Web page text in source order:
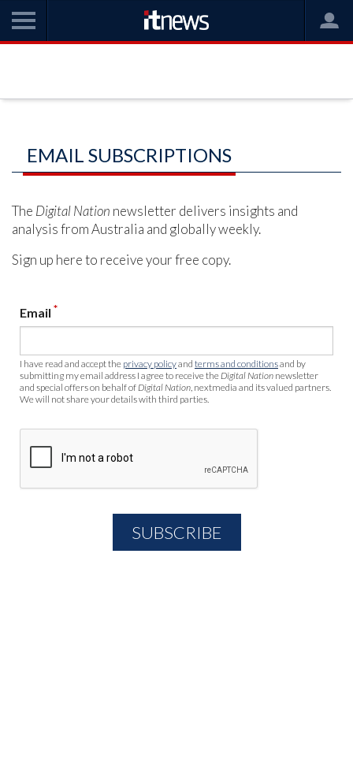
EMAIL SUBSCRIPTIONS
The Digital Nation newsletter delivers insights and
analysis from Australia and globally weekly.
Sign up here to receive your free copy.
Email *
I have read and accept the privacy policyand terms and conditionsand by
submitting my email address I agree to receive the Digital Nation newsletter
and special offers on behalf of Digital Nation , nextmedia and its valued partners.
We will not share your details with third parties.